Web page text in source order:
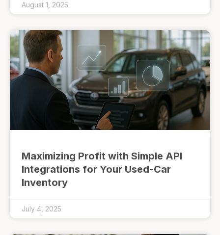
August 1, 2025
Maximizing Profit with Simple API
Integrations for Your Used-Car
Inventory
July 4, 2025